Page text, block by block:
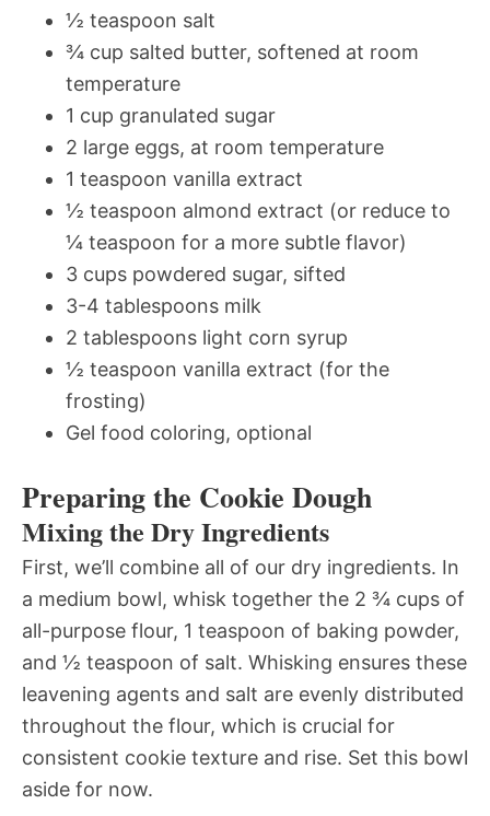
½ teaspoon salt
¾ cup salted butter, softened at room
temperature
1 cup granulated sugar
2 large eggs, at room temperature
1 teaspoon vanilla extract
½ teaspoon almond extract (or reduce to
¼ teaspoon for a more subtle flavor)
3 cups powdered sugar, sifted
3-4 tablespoons milk
2 tablespoons light corn syrup
½ teaspoon vanilla extract (for the
frosting)
Gel food coloring, optional
Preparing the Cookie Dough
Mixing the Dry Ingredients
First, we’ll combine all of our dry ingredients. In
a medium bowl, whisk together the 2 ¾ cups of
all-purpose flour, 1 teaspoon of baking powder,
and ½ teaspoon of salt. Whisking ensures these
leavening agents and salt are evenly distributed
throughout the flour, which is crucial for
consistent cookie texture and rise. Set this bowl
aside for now.